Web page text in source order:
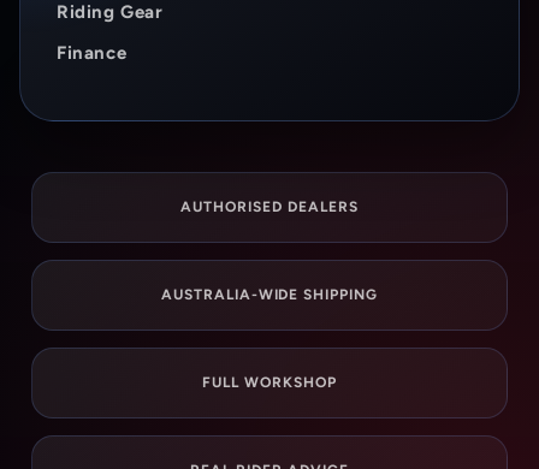
Riding Gear
Finance
AUTHORISED DEALERS
AUSTRALIA-WIDE SHIPPING
FULL WORKSHOP